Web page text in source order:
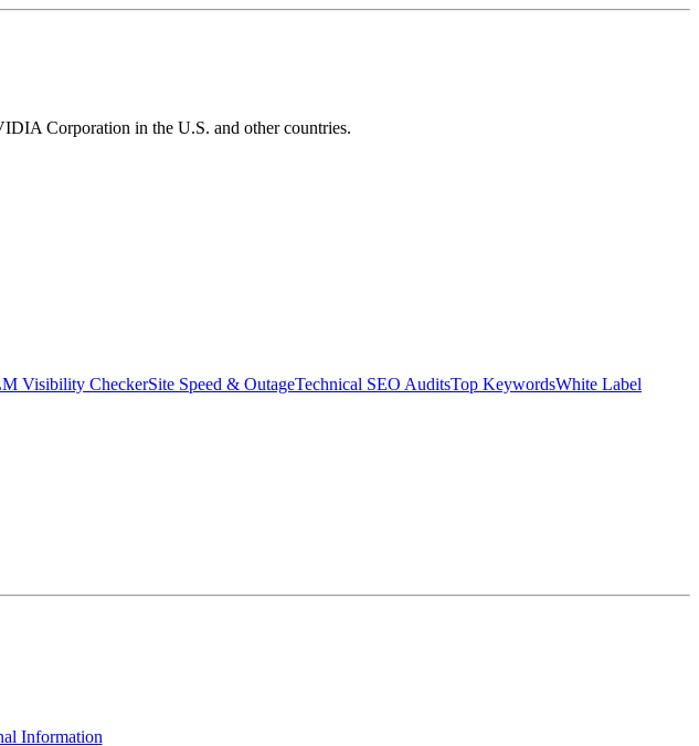
Corporation in the U.S. and other countries.
Visibility CheckerSite Speed & OutageTechnical SEO AuditsTop KeywordsWhite Label
Information